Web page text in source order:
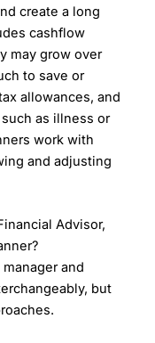
table below:
and
for the
a user-
compared
families, and
investing, and
meet their
wealth
advisers are
service
create a long
cashflow
may grow over
to save or
allowances, and
as illness or
work with
and adjusting
Advisor,
and
but